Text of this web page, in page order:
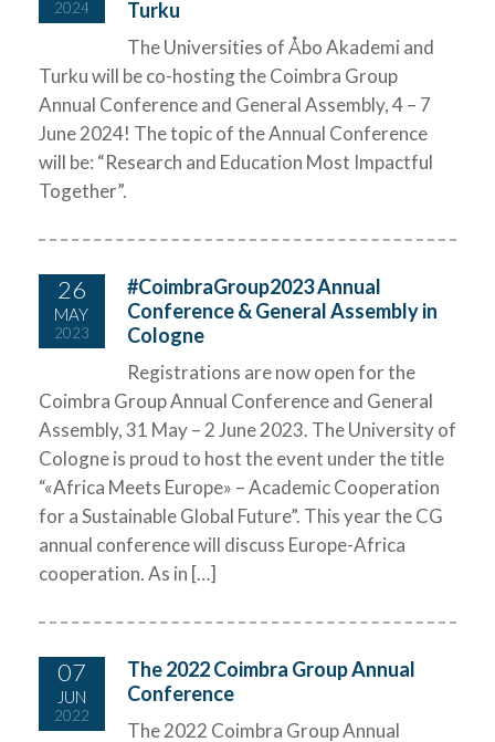
2024
Turku
The Universities of Åbo Akademi and
Turku will be co-hosting the Coimbra Group
Annual Conference and General Assembly, 4 – 7
June 2024! The topic of the Annual Conference
will be: “Research and Education Most Impactful
Together”.
26
MAY
2023
#CoimbraGroup2023 Annual
Conference & General Assembly in
Cologne
Registrations are now open for the
Coimbra Group Annual Conference and General
Assembly, 31 May – 2 June 2023. The University of
Cologne is proud to host the event under the title
“«Africa Meets Europe» – Academic Cooperation
for a Sustainable Global Future”. This year the CG
annual conference will discuss Europe-Africa
cooperation. As in […]
07
JUN
2022
The 2022 Coimbra Group Annual
Conference
The 2022 Coimbra Group Annual